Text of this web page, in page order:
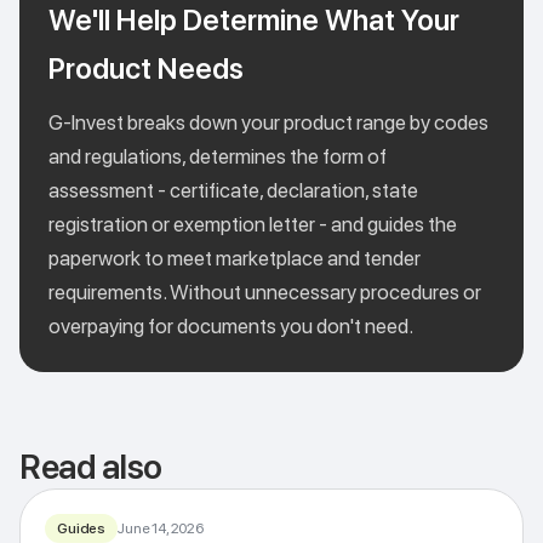
We'll Help Determine What Your
Product Needs
G-Invest breaks down your product range by codes
and regulations, determines the form of
assessment - certificate, declaration, state
registration or exemption letter - and guides the
paperwork to meet marketplace and tender
requirements. Without unnecessary procedures or
overpaying for documents you don't need.
Read also
Guides June 14, 2026